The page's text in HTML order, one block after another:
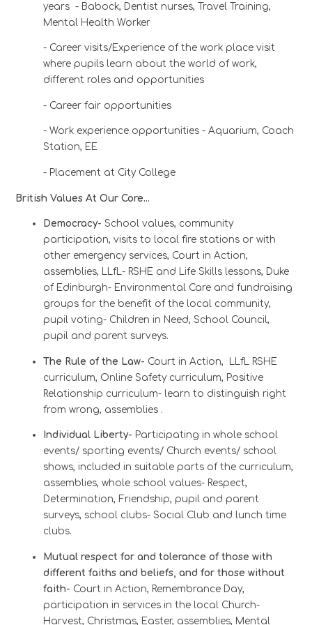
years - Babock, Dentist nurses, Travel Training,
Mental Health Worker
- Career visits/Experience of the work place visit
where pupils learn about the world of work,
different roles and opportunities
- Career fair opportunities
- Work experience opportunities - Aquarium, Coach
Station, EE
- Placement at City College
British Values At Our Core…
Democracy-School values, community
participation, visits to local fire stations or with
other emergency services, Court in Action,
assemblies, LLfL- RSHE and Life Skills lessons, Duke
of Edinburgh- Environmental Care and fundraising
groups for the benefit of the local community,
pupil voting- Children in Need, School Council,
pupil and parent surveys.
The Rule of the Law- Court in Action,
LLfL RSHE
curriculum, Online Safety curriculum, Positive
Relationship curriculum- learn to distinguish right
from wrong, assemblies .
Individual Liberty- Participating in whole school
events/ sporting events/ Church events/ school
shows, included in suitable parts of the curriculum,
assemblies, whole school values- Respect,
Determination, Friendship, pupil and parent
surveys, school clubs- Social Club and lunch time
clubs.
Mutual respect for and tolerance of those with
different faiths and beliefs, and for those without
faith- Court in Action, Remembrance Day,
participation in services in the local Church-
Harvest, Christmas, Easter, assemblies, Mental